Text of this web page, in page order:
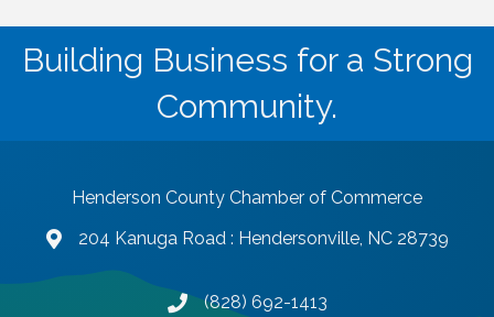
Building Business for a Strong
Community.
Henderson County Chamber of Commerce
map and address
204 Kanuga Road : Hendersonville, NC 28739
phone number
(828) 692-1413